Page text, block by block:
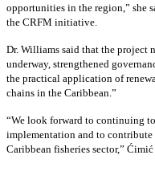
opportunities in the region,” she
the CRFM initiative.
Dr. Williams said that the project
underway, strengthened
the practical application of
chains in the Caribbean.”
“We look forward to continuing
implementation and to
Caribbean fisheries sector,” Ćimić